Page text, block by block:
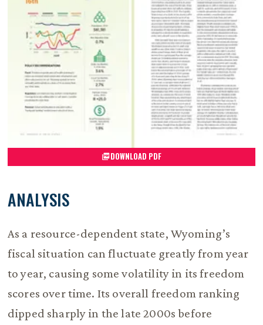
DOWNLOAD PDF
ANALYSIS
As a resource-dependent state, Wyoming’s
fiscal situation can fluctuate greatly from year
to year, causing some volatility in its freedom
scores over time. Its overall freedom ranking
dipped sharply in the late 2000s before